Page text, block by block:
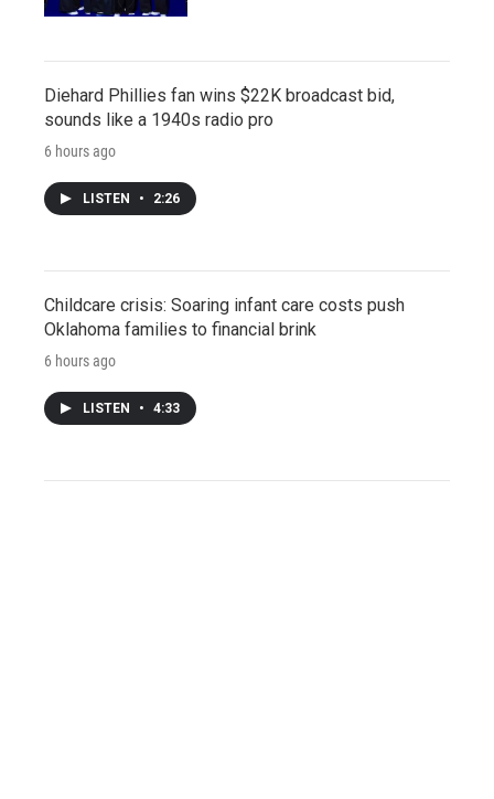
Diehard Phillies fan wins $22K broadcast bid,
sounds like a 1940s radio pro
6 hours ago
LISTEN • 2:26
Childcare crisis: Soaring infant care costs push
Oklahoma families to financial brink
6 hours ago
LISTEN • 4:33